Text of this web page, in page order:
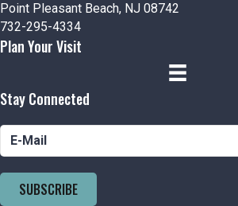
Point Pleasant Beach, NJ 08742
732-295-4334
Plan Your Visit
Stay Connected
SUBSCRIBE